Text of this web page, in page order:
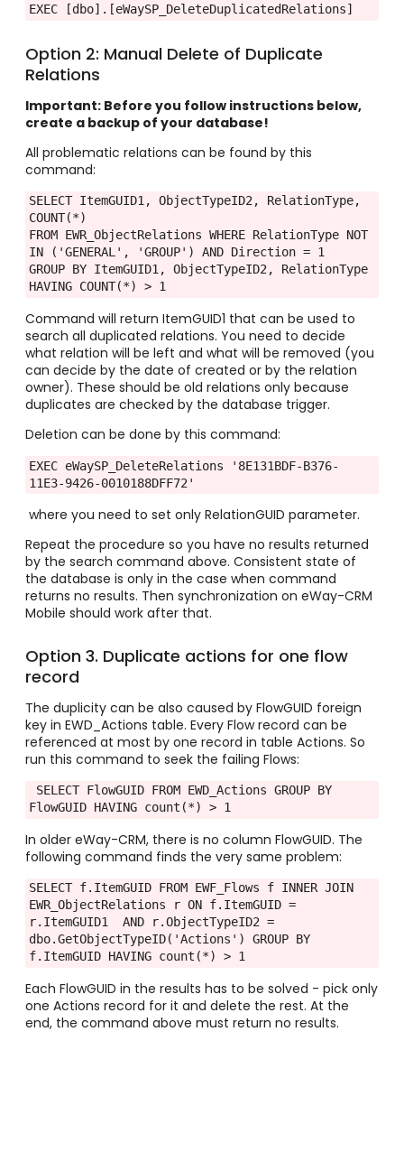
EXEC [dbo].[eWaySP_DeleteDuplicatedRelations]
Option 2: Manual Delete of Duplicate
Relations
Important: Before you follow instructions below,
create a backup of your database!
All problematic relations can be found by this
command:
SELECT ItemGUID1, ObjectTypeID2, RelationType,
COUNT(*)
FROM EWR_ObjectRelations WHERE RelationType NOT
IN ('GENERAL', 'GROUP') AND Direction = 1
GROUP BY ItemGUID1, ObjectTypeID2, RelationType
HAVING COUNT(*) > 1
Command will return ItemGUID1 that can be used to
search all duplicated relations. You need to decide
what relation will be left and what will be removed (you
can decide by the date of created or by the relation
owner). These should be old relations only because
duplicates are checked by the database trigger.
Deletion can be done by this command:
EXEC eWaySP_DeleteRelations '8E131BDF-B376-
11E3-9426-0010188DFF72'
where you need to set only RelationGUID parameter.
Repeat the procedure so you have no results returned
by the search command above. Consistent state of
the database is only in the case when command
returns no results. Then synchronization on eWay-CRM
Mobile should work after that.
Option 3. Duplicate actions for one flow
record
The duplicity can be also caused by FlowGUID foreign
key in EWD_Actions table. Every Flow record can be
referenced at most by one record in table Actions. So
run this command to seek the failing Flows:
SELECT FlowGUID FROM EWD_Actions GROUP BY
FlowGUID HAVING count(*) > 1
In older eWay-CRM, there is no column FlowGUID. The
following command finds the very same problem:
SELECT f.ItemGUID FROM EWF_Flows f INNER JOIN
EWR_ObjectRelations r ON f.ItemGUID =
r.ItemGUID1  AND r.ObjectTypeID2 =
dbo.GetObjectTypeID('Actions') GROUP BY
f.ItemGUID HAVING count(*) > 1
Each FlowGUID in the results has to be solved - pick only
one Actions record for it and delete the rest. At the
end, the command above must return no results.